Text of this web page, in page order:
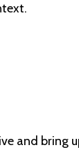
and bring